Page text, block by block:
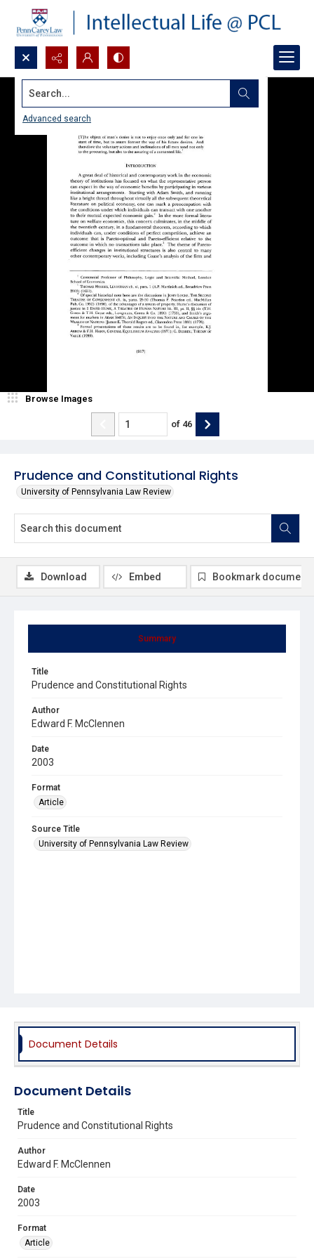
Search...
Advanced search
Prudence and Constitutional Rights
University of Pennsylvania Law Review
Browse Images
of 46
Summary
Title
Prudence and Constitutional Rights
Author
Edward F. McClennen
Date
2003
Format
Article
Source Title
University of Pennsylvania Law Review
Download Embed Bookmark document
Document Details
Document Details
Title
Prudence and Constitutional Rights
Author
Edward F. McClennen
Date
2003
Format
Article